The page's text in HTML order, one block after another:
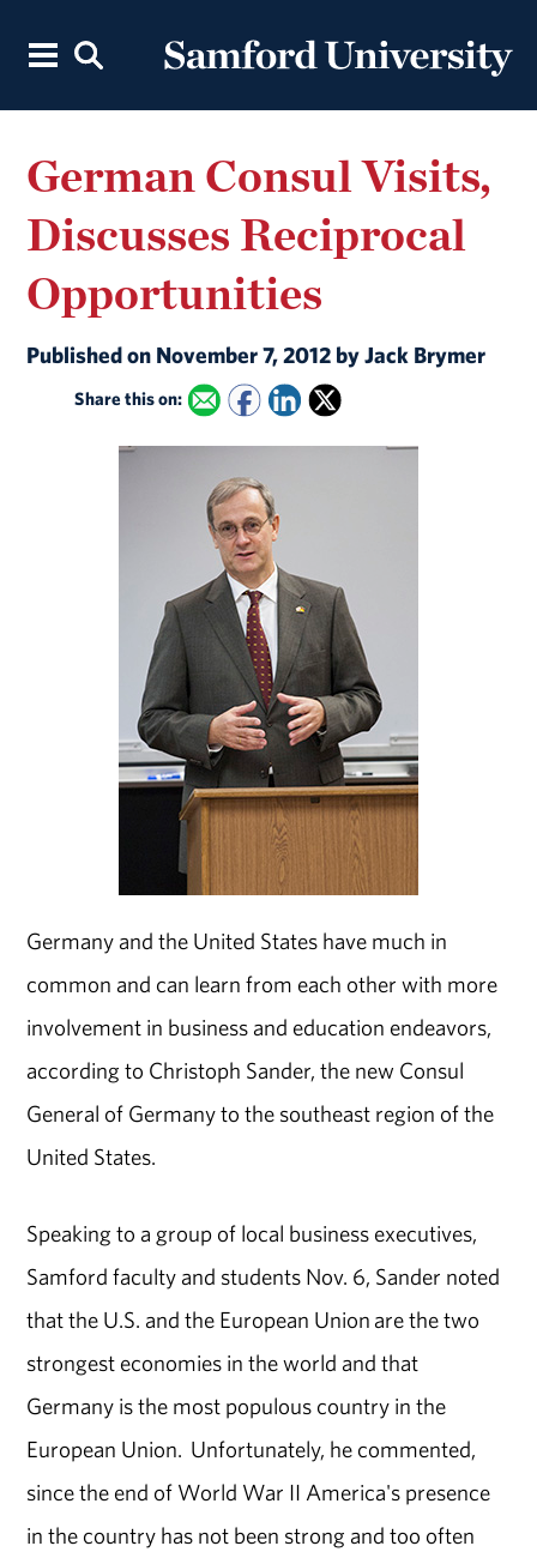
German Consul Visits,
Discusses Reciprocal
Opportunities
Published on November 7, 2012 by Jack Brymer
Share this on:
Germany and the United States have much in
common and can learn from each other with more
involvement in business and education endeavors,
according to Christoph Sander, the new Consul
General of Germany to the southeast region of the
United States.
Speaking to a group of local business executives,
Samford faculty and students Nov. 6, Sander noted
that the U.S. and the European Union are the two
strongest economies in the world and that
Germany is the most populous country in the
European Union. Unfortunately, he commented,
since the end of World War II America's presence
in the country has not been strong and too often